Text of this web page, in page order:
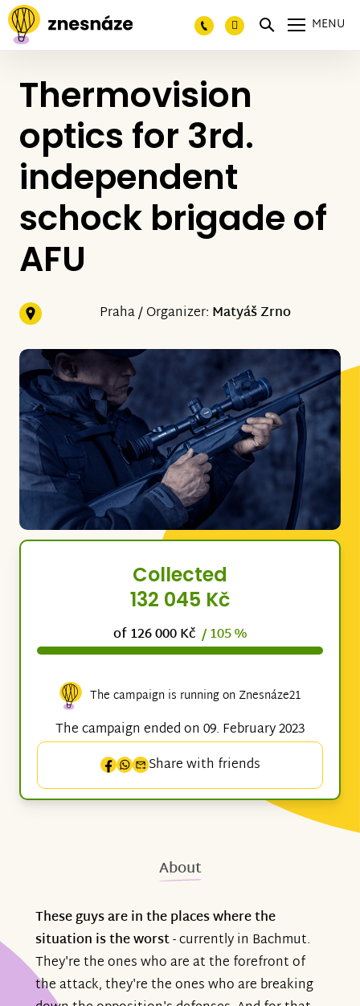
MENU
Thermovision
optics for 3rd.
independent
schock brigade of
AFU
Praha / Organizer: Matyáš Zrno
Collected
132 045 Kč
of 126 000 Kč / 105 %
The campaign is running on Znesnáze21
The campaign ended on 09. February 2023
Share with friends
About
These guys are in the places where the
situation is the worst- currently in Bachmut.
They're the ones who are at the forefront of
the attack, they're the ones who are breaking